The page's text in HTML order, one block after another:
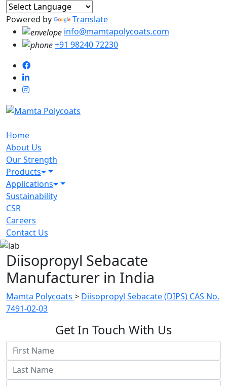
Powered by
Translate
info@mamtapolycoats.com
+91 98240 72230
Home
About Us
Our Strength
Products
Applications
Sustainability
CSR
Careers
Contact Us
Diisopropyl Sebacate
Manufacturer in India
Mamta Polycoats > Diisopropyl Sebacate (DIPS) CAS No.
7491-02-03
Get In Touch With Us